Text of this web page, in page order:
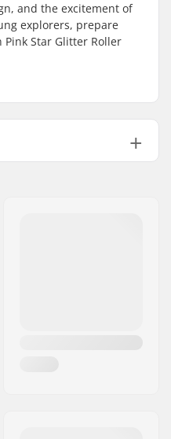
and the excitement of
explorers, prepare
Star Glitter Roller